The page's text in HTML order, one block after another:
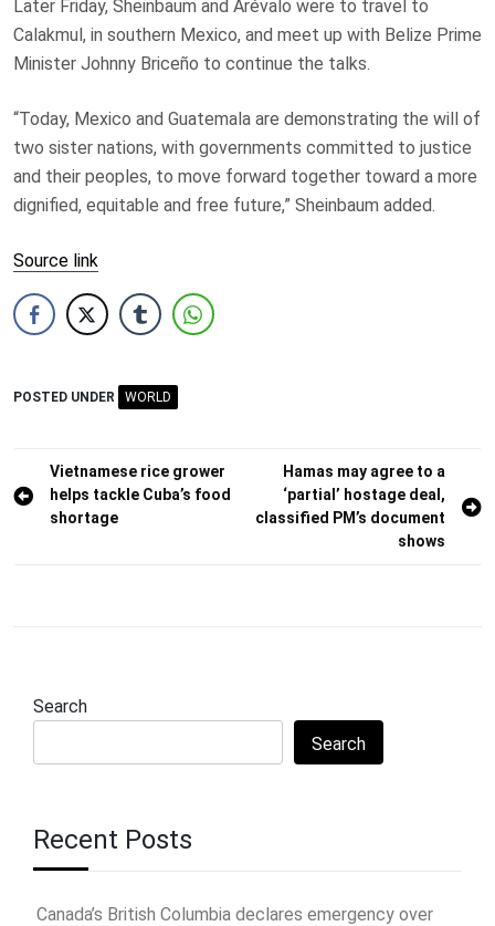
Later Friday, Sheinbaum and Arévalo were to travel to
Calakmul, in southern Mexico, and meet up with Belize Prime
Minister Johnny Briceño to continue the talks.
“Today, Mexico and Guatemala are demonstrating the will of
two sister nations, with governments committed to justice
and their peoples, to move forward together toward a more
dignified, equitable and free future,” Sheinbaum added.
Source link
POSTED UNDER WORLD
Post
navigation
Vietnamese rice grower
helps tackle Cuba’s food
shortage
Hamas may agree to a
‘partial’ hostage deal,
classified PM’s document
shows
Search
Search
Recent Posts
Canada’s British Columbia declares emergency over